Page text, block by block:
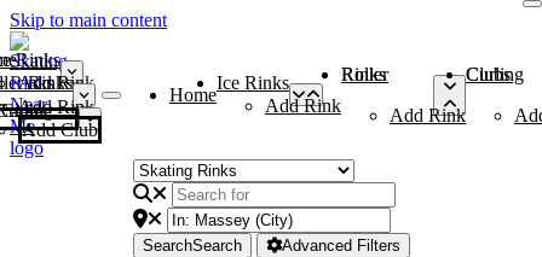
Skip to main content
Rinks
Add Rink
Rinks
Add Rink
Curling Clubs
Add Club
Home
Ice Rinks
Add Rink
Roller Rinks
Add Rink
Curling Clubs
SearchSearch Advanced Filters